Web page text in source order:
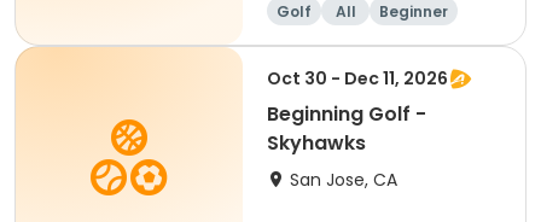
Golf All Beginner
Oct 30 - Dec 11, 2026
Beginning Golf -
Skyhawks
San Jose, CA